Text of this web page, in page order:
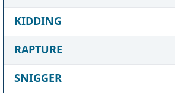
KIDDING
RAPTURE
SNIGGER